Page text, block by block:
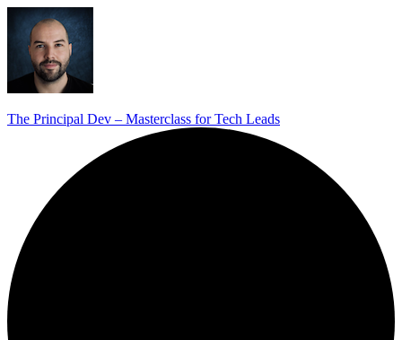
The Principal Dev – Masterclass for Tech Leads